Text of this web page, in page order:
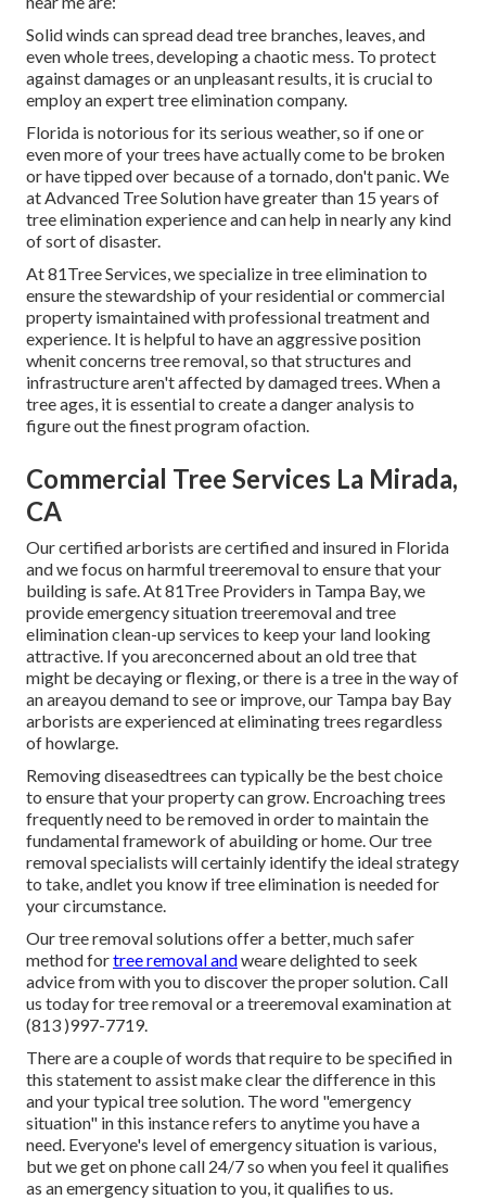
Solid winds can spread dead tree branches, leaves, and
even whole trees, developing a chaotic mess. To protect
against damages or an unpleasant results, it is crucial to
employ an expert tree elimination company.
Florida is notorious for its serious weather, so if one or
even more of your trees have actually come to be broken
or have tipped over because of a tornado, don't panic. We
at Advanced Tree Solution have greater than 15 years of
tree elimination experience and can help in nearly any kind
of sort of disaster.
At 81Tree Services, we specialize in tree elimination to
ensure the stewardship of your residential or commercial
property ismaintained with professional treatment and
experience. It is helpful to have an aggressive position
whenit concerns tree removal, so that structures and
infrastructure aren't affected by damaged trees. When a
tree ages, it is essential to create a danger analysis to
figure out the finest program ofaction.
Commercial Tree Services La Mirada,
CA
Our certified arborists are certified and insured in Florida
and we focus on harmful treeremoval to ensure that your
building is safe. At 81Tree Providers in Tampa Bay, we
provide emergency situation treeremoval and tree
elimination clean-up services to keep your land looking
attractive. If you areconcerned about an old tree that
might be decaying or flexing, or there is a tree in the way of
an areayou demand to see or improve, our Tampa bay Bay
arborists are experienced at eliminating trees regardless
of howlarge.
Removing diseasedtrees can typically be the best choice
to ensure that your property can grow. Encroaching trees
frequently need to be removed in order to maintain the
fundamental framework of abuilding or home. Our tree
removal specialists will certainly identify the ideal strategy
to take, andlet you know if tree elimination is needed for
your circumstance.
Our tree removal solutions offer a better, much safer
method fortree removal andweare delighted to seek
advice from with you to discover the proper solution. Call
us today for tree removal or a treeremoval examination at
(813 )997-7719.
There are a couple of words that require to be specified in
this statement to assist make clear the difference in this
and your typical tree solution. The word "emergency
situation" in this instance refers to anytime you have a
need. Everyone's level of emergency situation is various,
but we get on phone call 24/7 so when you feel it qualifies
as an emergency situation to you, it qualifies to us.